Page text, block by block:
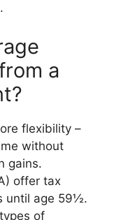
a
flexibility –
without
gains.
offer tax
until age 59½.
of